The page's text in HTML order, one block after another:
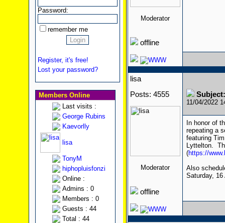
Password:
remember me
Register, it's free!
Lost your password?
Members Online
Last visits :
George Rubins
Kaevorlly
lisa
TonyM
hiphopluisfonzi
Online :
Admins : 0
Members : 0
Guests : 44
Total : 44
Moderator
offline
lisa
Posts: 4555
Moderator
offline
11/04/2022
In honor of
repeating a
featuring
Lyttelton.
(https://
Also
Saturday, 16